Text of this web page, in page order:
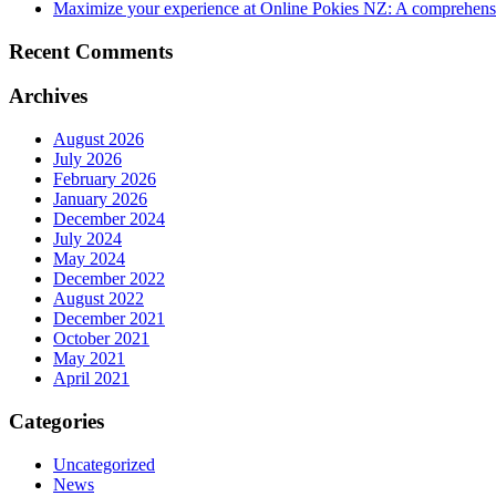
Maximize your experience at Online Pokies NZ: A
Recent Comments
Archives
August 2026
July 2026
February 2026
January 2026
December 2024
July 2024
May 2024
December 2022
August 2022
December 2021
October 2021
May 2021
April 2021
Categories
Uncategorized
News